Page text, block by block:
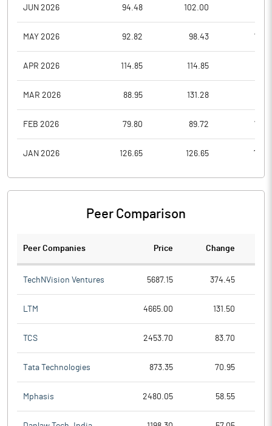
JUN 2026 94.48 102.00
MAY 2026 92.82 98.43
APR 2026 114.85 114.85
MAR 2026 88.95 131.28
FEB 2026 79.80 89.72
JAN 2026 126.65 126.65
Peer Comparison
Peer Companies Price Change
TechNVision Ventures 5687.15 374.45
LTM 4665.00 131.50
TCS 2453.70 83.70
Tata Technologies 873.35 70.95
Mphasis 2480.05 58.55